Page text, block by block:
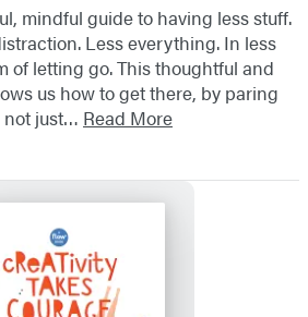
mindful guide to having less stuff.
Less everything. In less
of letting go. This thoughtful and
us how to get there, by paring
just… Read More